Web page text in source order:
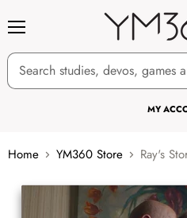
MY
Home YM360 Store Ray's